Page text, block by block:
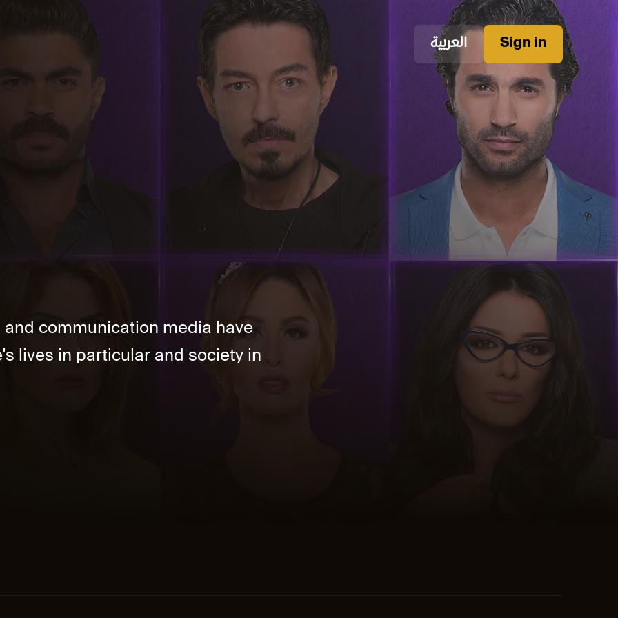
العربية Sign in
communication media have
lives in particular and society in